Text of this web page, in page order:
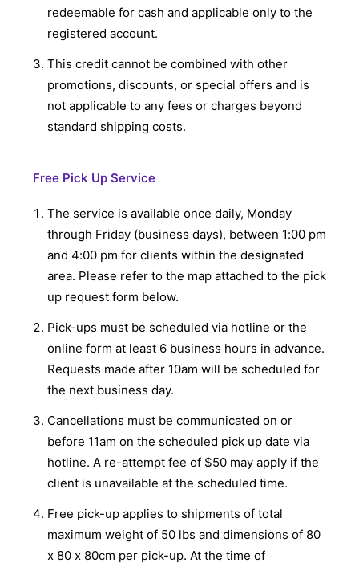
redeemable for cash and applicable only to the
registered account.
This credit cannot be combined with other
promotions, discounts, or special offers and is
not applicable to any fees or charges beyond
standard shipping costs.
Free Pick Up Service
The service is available once daily, Monday
through Friday (business days), between 1:00 pm
and 4:00 pm for clients within the designated
area. Please refer to the map attached to the pick
up request form below.
Pick-ups must be scheduled via hotline or the
online form at least 6 business hours in advance.
Requests made after 10am will be scheduled for
the next business day.
Cancellations must be communicated on or
before 11am on the scheduled pick up date via
hotline. A re-attempt fee of $50 may apply if the
client is unavailable at the scheduled time.
Free pick-up applies to shipments of total
maximum weight of 50 lbs and dimensions of 80
x 80 x 80cm per pick-up. At the time of